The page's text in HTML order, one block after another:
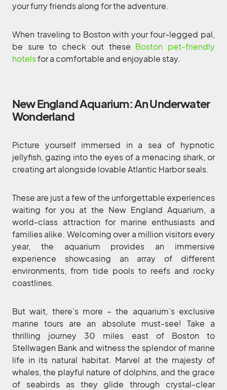
your furry friends along for the adventure.
When traveling to Boston with your four-legged pal,
be sure to check out these Boston pet-friendly
hotelsfor a comfortable and enjoyable stay.
New England Aquarium: An Underwater
Wonderland
Picture yourself immersed in a sea of hypnotic
jellyfish, gazing into the eyes of a menacing shark, or
creating art alongside lovable Atlantic Harbor seals.
These are just a few of the unforgettable experiences
waiting for you at the New England Aquarium, a
world-class attraction for marine enthusiasts and
families alike. Welcoming over a million visitors every
year, the aquarium provides an immersive
experience showcasing an array of different
environments, from tide pools to reefs and rocky
coastlines.
But wait, there’s more – the aquarium’s exclusive
marine tours are an absolute must-see! Take a
thrilling journey 30 miles east of Boston to
Stellwagen Bank and witness the splendor of marine
life in its natural habitat. Marvel at the majesty of
whales, the playful nature of dolphins, and the grace
of seabirds as they glide through crystal-clear